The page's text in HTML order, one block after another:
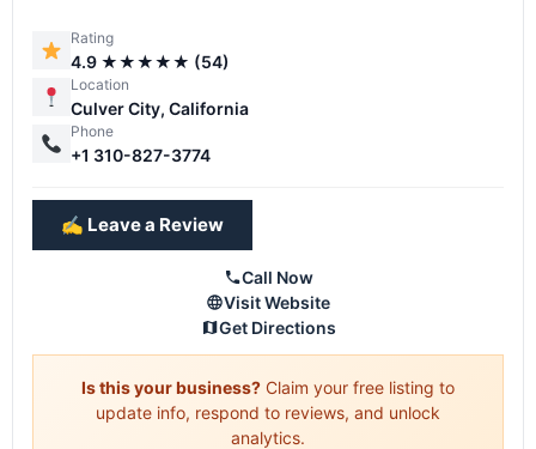
Rating
4.9 ★★★★★ (54)
Location
Culver City, California
Phone
+1 310-827-3774
✍️ Leave a Review
Call Now
Visit Website
Get Directions
Is this your business? Claim your free listing to
update info, respond to reviews, and unlock
analytics.